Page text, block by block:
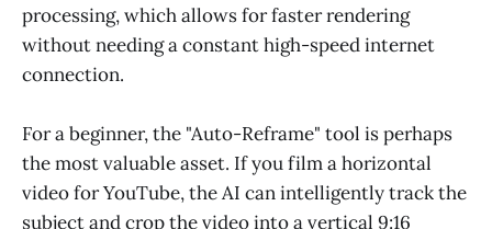
processing, which allows for faster rendering
without needing a constant high-speed internet
connection.
For a beginner, the "Auto-Reframe" tool is perhaps
the most valuable asset. If you film a horizontal
video for YouTube, the AI can intelligently track the
subject and crop the video into a vertical 9:16